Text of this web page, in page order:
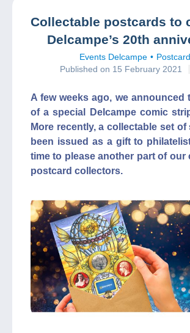
Collectable postcards to
Delcampe’s 20th
Events Delcampe
Published on 15 February 2021
A few weeks ago, we announced
of a special Delcampe comic
More recently, a collectable set
been issued as a gift to
time to please another part of our
postcard collectors.